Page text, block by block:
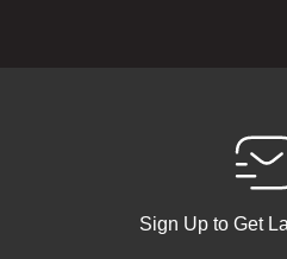
Sign Up to Get